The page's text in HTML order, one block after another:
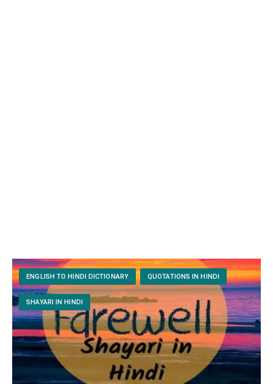
ENGLISH TO HINDI DICTIONARY QUOTATIONS IN HINDI
SHAYARI IN HINDI